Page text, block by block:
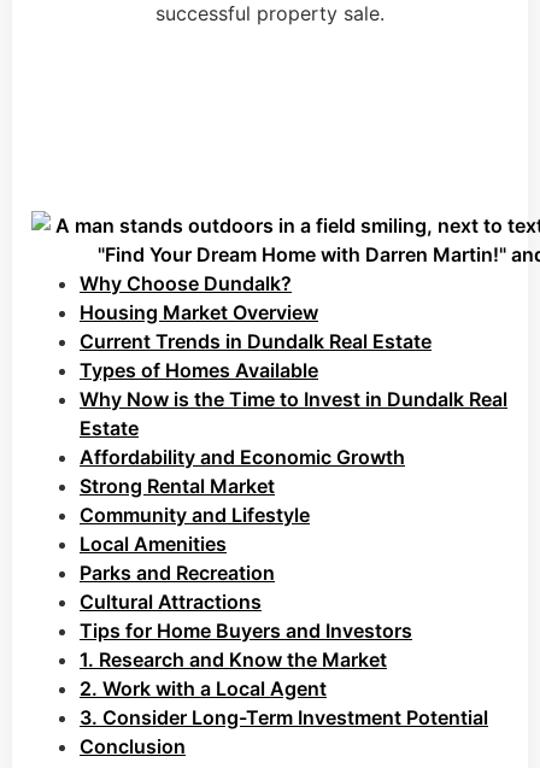
Why Choose Dundalk?
Housing Market Overview
Current Trends in Dundalk Real Estate
Types of Homes Available
Why Now is the Time to Invest in Dundalk Real
Estate
Affordability and Economic Growth
Strong Rental Market
Community and Lifestyle
Local Amenities
Parks and Recreation
Cultural Attractions
Tips for Home Buyers and Investors
1. Research and Know the Market
2. Work with a Local Agent
3. Consider Long-Term Investment Potential
Conclusion